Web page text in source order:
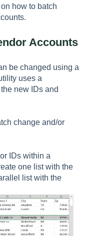
how to batch
Accounts
be changed using a
uses a
new IDs and
change and/or
IDs within a
one list with the
list with the